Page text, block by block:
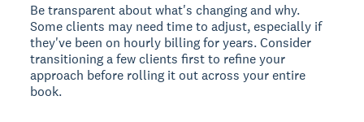
Be transparent about what's changing and why.
Some clients may need time to adjust, especially if
they've been on hourly billing for years. Consider
transitioning a few clients first to refine your
approach before rolling it out across your entire
book.